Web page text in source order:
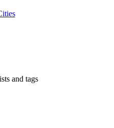
and tags